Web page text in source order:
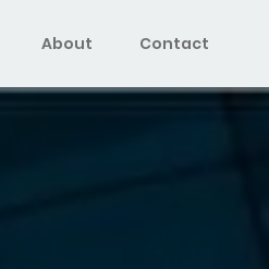
About Contact